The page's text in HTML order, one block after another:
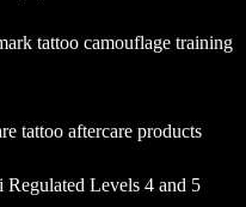
tattoo camouflage training
tattoo aftercare products
Levels 4 and 5